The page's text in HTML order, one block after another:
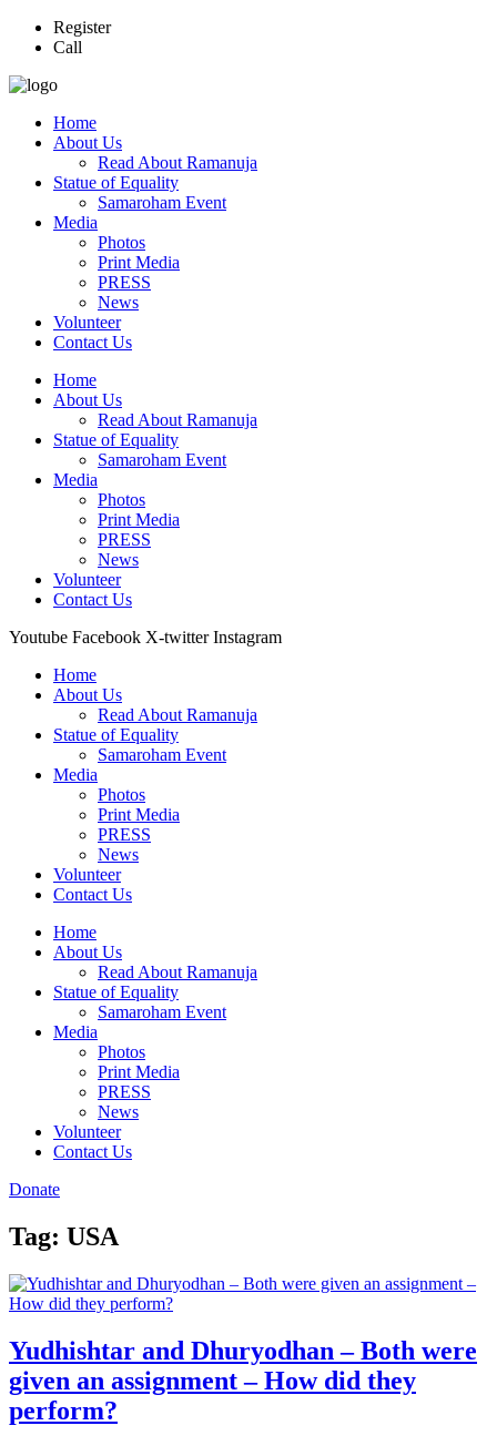
Register
Call
Home
About Us
Read About Ramanuja
Statue of Equality
Samaroham Event
Media
Photos
Print Media
PRESS
News
Volunteer
Contact Us
Home
About Us
Read About Ramanuja
Statue of Equality
Samaroham Event
Media
Photos
Print Media
PRESS
News
Volunteer
Contact Us
Youtube Facebook X-twitter Instagram
Home
About Us
Read About Ramanuja
Statue of Equality
Samaroham Event
Media
Photos
Print Media
PRESS
News
Volunteer
Contact Us
Home
About Us
Read About Ramanuja
Statue of Equality
Samaroham Event
Media
Photos
Print Media
PRESS
News
Volunteer
Contact Us
Donate
Tag: USA
Yudhishtar and Dhuryodhan – Both were
given an assignment – How did they
perform?